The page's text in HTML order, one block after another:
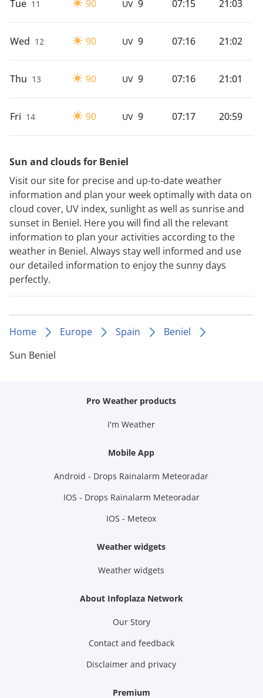
Tue 11 90 UV 9 07:15 21:03
Wed 12 90 UV 9 07:16 21:02
Thu 13 90 UV 9 07:16 21:01
Fri 14 90 UV 9 07:17 20:59
Sun and clouds for Beniel
Visit our site for precise and up-to-date weather
information and plan your week optimally with data on
cloud cover, UV index, sunlight as well as sunrise and
sunset in Beniel. Here you will find all the relevant
information to plan your activities according to the
weather in Beniel. Always stay well informed and use
our detailed information to enjoy the sunny days
perfectly.
Home Europe Spain
Beniel
Sun Beniel
Pro Weather products
I'm Weather
Mobile App
Android - Drops Rainalarm Meteoradar
IOS - Drops Rainalarm Meteoradar
IOS - Meteox
Weather widgets
Weather widgets
About Infoplaza Network
Our Story
Contact and feedback
Disclaimer and privacy
Premium